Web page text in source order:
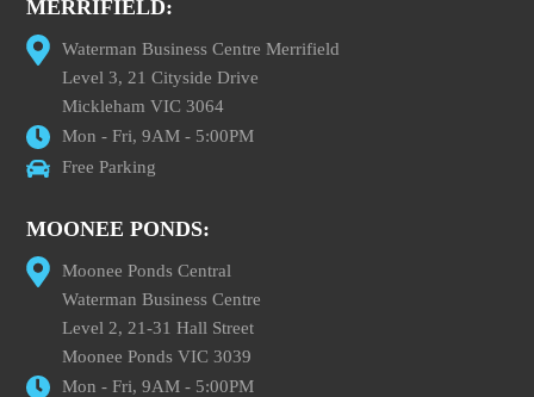
MERRIFIELD:
Waterman Business Centre Merrifield
Level 3, 21 Cityside Drive
Mickleham VIC 3064
Mon - Fri, 9AM - 5:00PM
Free Parking
MOONEE PONDS:
Moonee Ponds Central
Waterman Business Centre
Level 2, 21-31 Hall Street
Moonee Ponds VIC 3039
Mon - Fri, 9AM - 5:00PM